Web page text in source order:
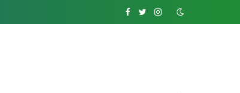
Facebook
TwitterInstagram